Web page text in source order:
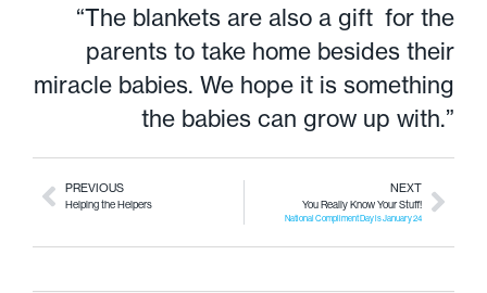
“The blankets are also a gift for the
parents to take home besides their
miracle babies. We hope it is something
the babies can grow up with.”
PREVIOUS
Helping the Helpers
NEXT
You Really Know Your Stuff!
National Compliment Day is January 24